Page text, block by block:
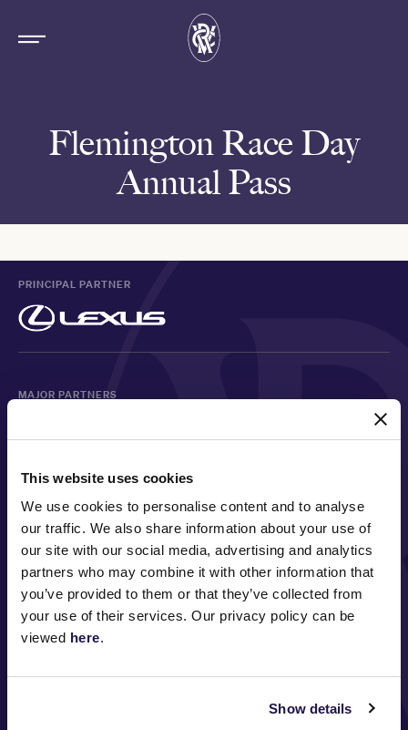
This website uses cookies
We use cookies to personalise content and to analyse
our traffic. We also share information about your use of
our site with our social media, advertising and analytics
partners who may combine it with other information that
you’ve provided to them or that they’ve collected from
your use of their services. Our privacy policy can be
viewed here.
Show details
Flemington Race Day
Annual Pass
PRINCIPAL PARTNER
MAJOR PARTNERS
FOLLOW
ABOUT VRC